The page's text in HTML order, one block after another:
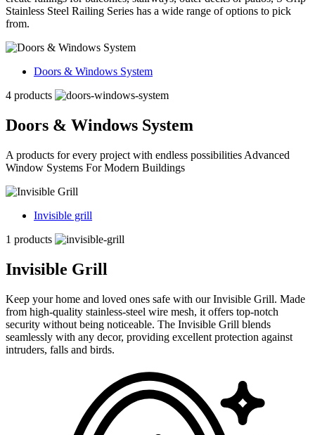
Stainless Steel Railing Series has a wide range of options to pick
from.
Doors & Windows System
4 products
Doors & Windows System
A products for every project with endless possibilities Advanced
Window Systems For Modern Buildings
Invisible grill
1 products
Invisible Grill
Keep your home and loved ones safe with our Invisible Grill. Made
from high-quality stainless-steel wire mesh, it offers top-notch
security without being noticeable. The Invisible Grill blends
seamlessly with any decor, providing excellent protection against
intruders, falls and birds.